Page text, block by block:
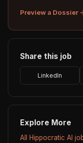
Preview a Dossier
Share this job
LinkedIn
Explore More
All Hippocratic AI